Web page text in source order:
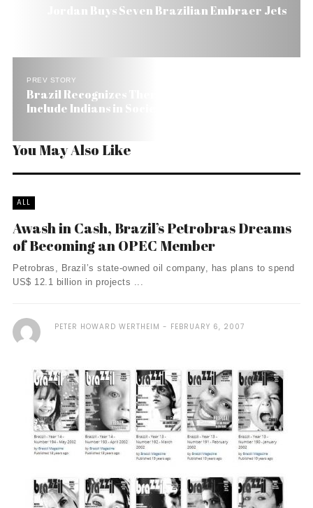
Jordan Buys Seven Brazilian Embraer Jets
PREV STORY
Brazil Recognizes There’s Still a Long Way to
Include Indians in Society
You May Also Like
ALL
Awash in Cash, Brazil’s Petrobras Dreams
of Becoming an OPEC Member
Petrobras, Brazil’s state-owned oil company, has plans to spend
US$ 12.1 billion in projects ...
PETER HOWARD WERTHEIM FEBRUARY 6, 2007